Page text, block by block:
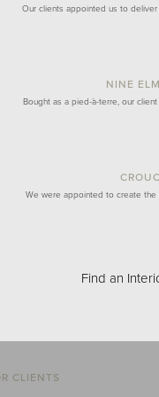
Our clients appointed us to
NINE
Bought as a pied-à-terre, our
We were appointed to create the
Find an
CLIENTS